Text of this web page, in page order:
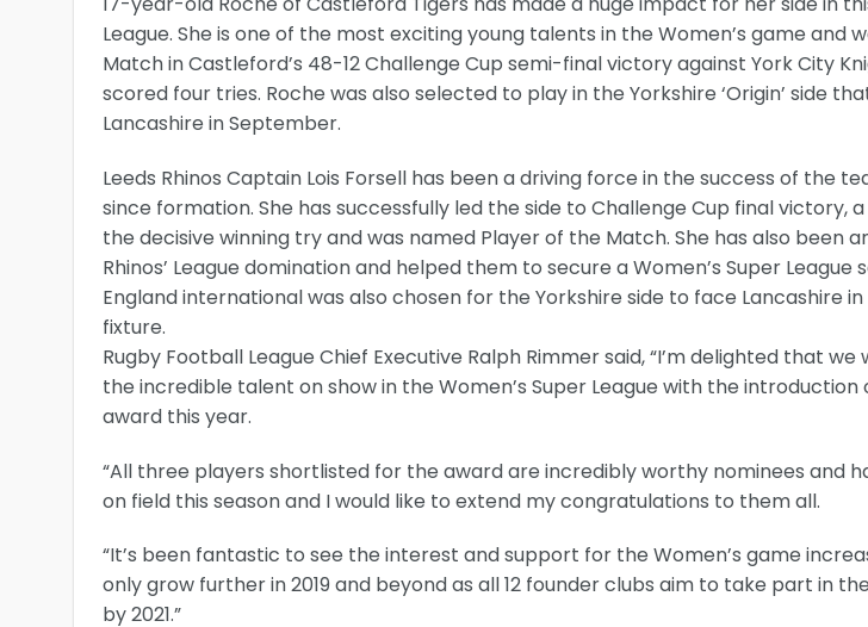
League. She is one of the most exciting young talents in the Women’s game and
Match in Castleford’s 48-12 Challenge Cup semi-final victory against York City
scored four tries. Roche was also selected to play in the Yorkshire ‘Origin’ side
Lancashire in September.
Leeds Rhinos Captain Lois Forsell has been a driving force in the success of the
since formation. She has successfully led the side to Challenge Cup final victory,
the decisive winning try and was named Player of the Match. She has also been
Rhinos’ League domination and helped them to secure a Women’s Super League
England international was also chosen for the Yorkshire side to face Lancashire in
fixture.
Rugby Football League Chief Executive Ralph Rimmer said, “I’m delighted that
the incredible talent on show in the Women’s Super League with the
award this year.
“All three players shortlisted for the award are incredibly worthy nominees and
on field this season and I would like to extend my congratulations to them all.
“It’s been fantastic to see the interest and support for the Women’s game
only grow further in 2019 and beyond as all 12 founder clubs aim to take part in
by 2021.”